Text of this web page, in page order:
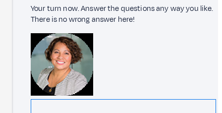
Your turn now. Answer the questions any way you like.
There is no wrong answer here!